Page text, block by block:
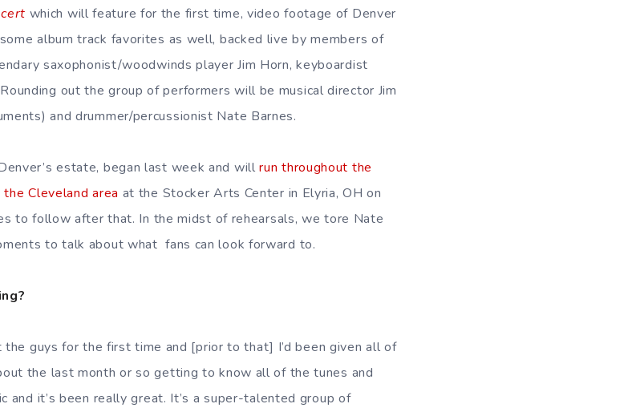
which will feature for the first time, video footage of Denver
album track favorites as well, backed live by members of
saxophonist/woodwinds player Jim Horn, keyboardist
out the group of performers will be musical director Jim
and drummer/percussionist Nate Barnes.
estate, began last week and willrun throughout the
Cleveland area at the Stocker Arts Center in Elyria, OH on
to follow after that. In the midst of rehearsals, we tore Nate
to talk about what fans can look forward to.
the guys for the first time and [prior to that] I’d been given all of
the last month or so getting to know all of the tunes and
and it’s been really great. It’s a super-talented group of